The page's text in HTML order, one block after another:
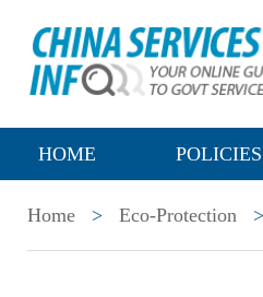
HOME POLICIES
Home > Eco-Protection >